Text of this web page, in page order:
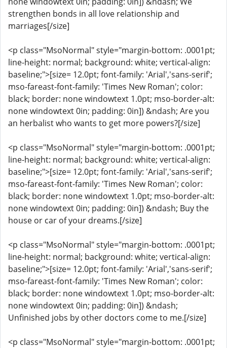
strengthen bonds in all love relationship and
marriages[/size]
<p class="MsoNormal" style="margin-bottom: .0001pt;
line-height: normal; background: white; vertical-align:
baseline;">[size= 12.0pt; font-family: 'Arial','sans-serif';
mso-fareast-font-family: 'Times New Roman'; color:
black; border: none windowtext 1.0pt; mso-border-alt:
none windowtext 0in; padding: 0in]) &ndash; Are you
an herbalist who wants to get more powers?[/size]
<p class="MsoNormal" style="margin-bottom: .0001pt;
line-height: normal; background: white; vertical-align:
baseline;">[size= 12.0pt; font-family: 'Arial','sans-serif';
mso-fareast-font-family: 'Times New Roman'; color:
black; border: none windowtext 1.0pt; mso-border-alt:
none windowtext 0in; padding: 0in]) &ndash; Buy the
house or car of your dreams.[/size]
<p class="MsoNormal" style="margin-bottom: .0001pt;
line-height: normal; background: white; vertical-align:
baseline;">[size= 12.0pt; font-family: 'Arial','sans-serif';
mso-fareast-font-family: 'Times New Roman'; color:
black; border: none windowtext 1.0pt; mso-border-alt:
none windowtext 0in; padding: 0in]) &ndash;
Unfinished jobs by other doctors come to me.[/size]
<p class="MsoNormal" style="margin-bottom: .0001pt;